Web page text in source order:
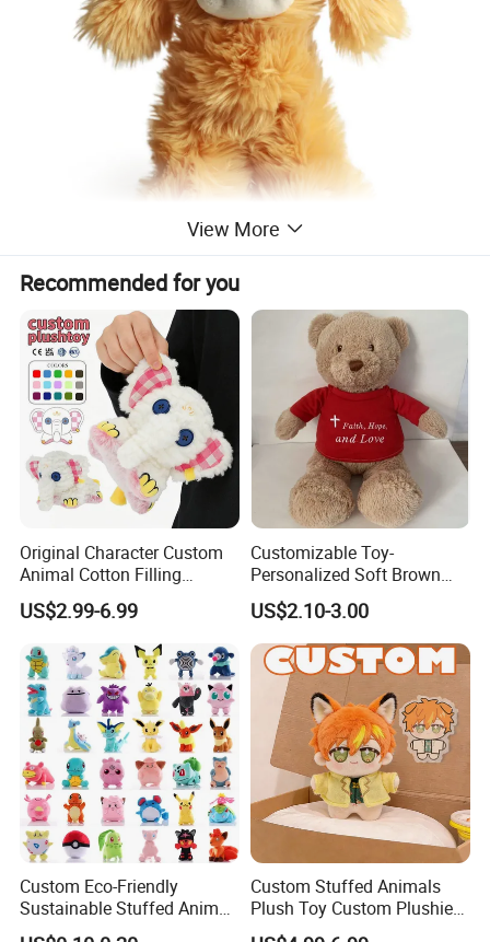
View More
Recommended for you
Original Character Custom
Animal Cotton Filling
Plushies Cartoon Elephant
Soft Stuffed Keychain Toy
Children's Gifts Stuffed
Animal Toy
US$2.99-6.99
Customizable Toy-
Personalized Soft Brown
Plush Toy- Animal Custom
Teddy Bear -Kids Baby Toy-
Gift Toy
US$2.10-3.00
Custom Eco-Friendly
Sustainable Stuffed Animal
Soft Plush Toy PP Cotton
Custom Stuffed Animals
Plush Toy Custom Plushie
Promotional Soft Animal